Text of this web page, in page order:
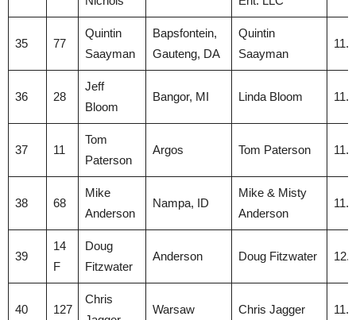
35 77
Quintin
Saayman
Bapsfontein,
Gauteng, DA
Quintin
Saayman
36 28
Jeff
Bloom
Bangor, MI Linda Bloom
37 11
Tom
Paterson
Argos Tom Paterson
38 68
Mike
Anderson
Nampa, ID
Mike & Misty
Anderson
39
14
F
Doug
Fitzwater
Anderson Doug Fitzwater
40 127
Chris
Warsaw Chris Jagger